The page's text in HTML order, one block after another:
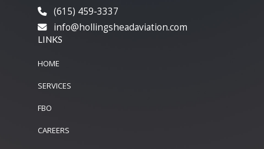
(615) 459-3337
info@hollingsheadaviation.com
LINKS
HOME
SERVICES
FBO
CAREERS